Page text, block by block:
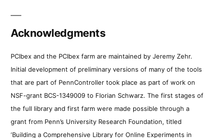
Acknowledgments
PCIbex and the PCIbex farm are maintained by Jeremy Zehr.
Initial development of preliminary versions of many of the tools
that are part of PennController took place as part of work on
NSF-grant BCS-1349009 to Florian Schwarz. The first stages of
the full library and first farm were made possible through a
grant from Penn’s University Research Foundation, titled
‘Building a Comprehensive Library for Online Experiments in